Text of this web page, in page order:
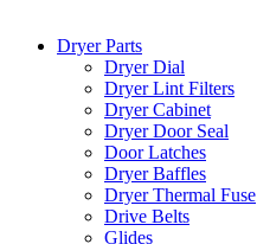
Dryer Parts
Dryer Dial
Dryer Lint Filters
Dryer Cabinet
Dryer Door Seal
Door Latches
Dryer Baffles
Dryer Thermal Fuse
Drive Belts
Glides